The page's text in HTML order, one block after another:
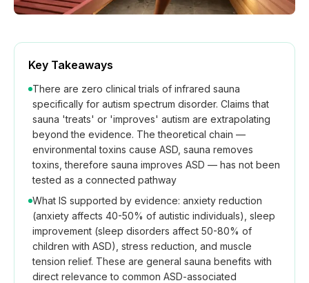
Key Takeaways
There are zero clinical trials of infrared sauna
specifically for autism spectrum disorder. Claims that
sauna 'treats' or 'improves' autism are extrapolating
beyond the evidence. The theoretical chain —
environmental toxins cause ASD, sauna removes
toxins, therefore sauna improves ASD — has not been
tested as a connected pathway
What IS supported by evidence: anxiety reduction
(anxiety affects 40-50% of autistic individuals), sleep
improvement (sleep disorders affect 50-80% of
children with ASD), stress reduction, and muscle
tension relief. These are general sauna benefits with
direct relevance to common ASD-associated